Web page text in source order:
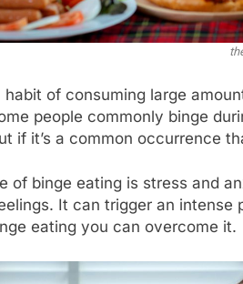
habit of consuming large
people commonly binge
if it’s a common occurrence
of binge eating is stress and
It can trigger an intense
eating you can overcome it.